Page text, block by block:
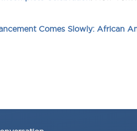
Comes Slowly: African